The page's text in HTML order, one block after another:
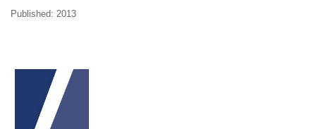
Published: 2013